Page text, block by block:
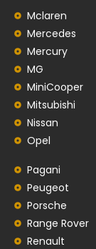
Mclaren
Mercedes
Mercury
MG
MiniCooper
Mitsubishi
Nissan
Opel
Pagani
Peugeot
Porsche
Range Rover
Renault